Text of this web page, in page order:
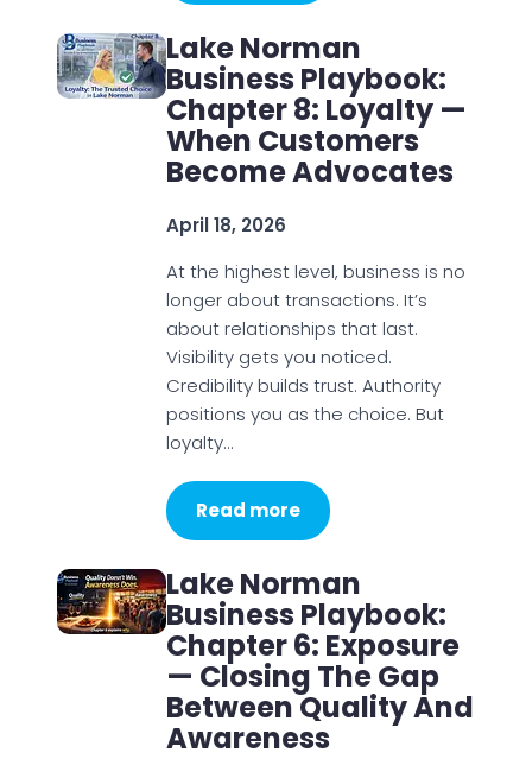
Lake Norman
Business Playbook:
Chapter 8: Loyalty —
When Customers
Become Advocates
April 18, 2026
At the highest level, business is no
longer about transactions. It’s
about relationships that last.
Visibility gets you noticed.
Credibility builds trust. Authority
positions you as the choice. But
loyalty…
Read more
Lake Norman
Business Playbook:
Chapter 6: Exposure
— Closing The Gap
Between Quality And
Awareness